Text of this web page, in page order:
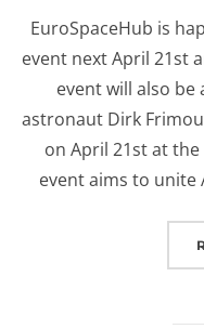
EuroSpaceHub is
event next April 21st
event will also
astronaut Dirk
on April 21st at the
event aims to unite